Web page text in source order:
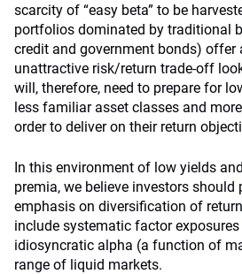
scarcity of “easy beta” to be
portfolios dominated by traditional
credit and government bonds) offer
unattractive risk/return trade‑off
will, therefore, need to prepare for
less familiar asset classes and
order to deliver on their return
In this environment of low yields
premia, we believe investors should
emphasis on diversification of
include systematic factor exposures
idiosyncratic alpha (a function of
range of liquid markets.